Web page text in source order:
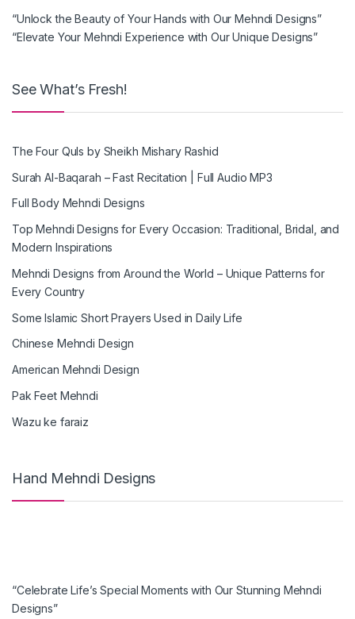
“Unlock the Beauty of Your Hands with Our Mehndi Designs”
“Elevate Your Mehndi Experience with Our Unique Designs”
See What’s Fresh!
The Four Quls by Sheikh Mishary Rashid
Surah Al-Baqarah – Fast Recitation | Full Audio MP3
Full Body Mehndi Designs
Top Mehndi Designs for Every Occasion: Traditional, Bridal, and
Modern Inspirations
Mehndi Designs from Around the World – Unique Patterns for
Every Country
Some Islamic Short Prayers Used in Daily Life
Chinese Mehndi Design
American Mehndi Design
Pak Feet Mehndi
Wazu ke faraiz
Hand Mehndi Designs
“Celebrate Life’s Special Moments with Our Stunning Mehndi
Designs”